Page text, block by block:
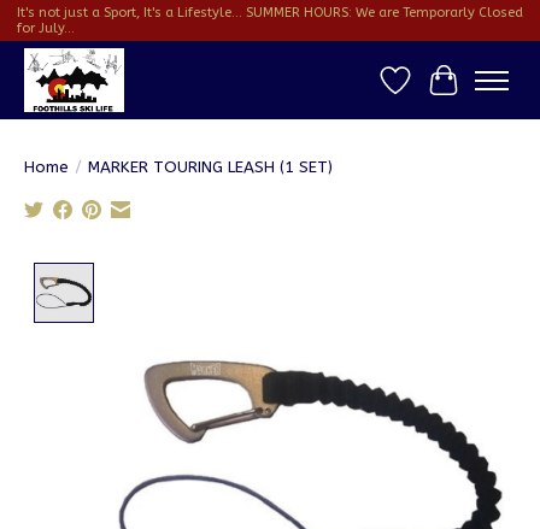
It's not just a Sport, It's a Lifestyle... SUMMER HOURS: We are Temporarly Closed
for July...
Wish ListCart
Home / MARKER TOURING LEASH (1 SET)